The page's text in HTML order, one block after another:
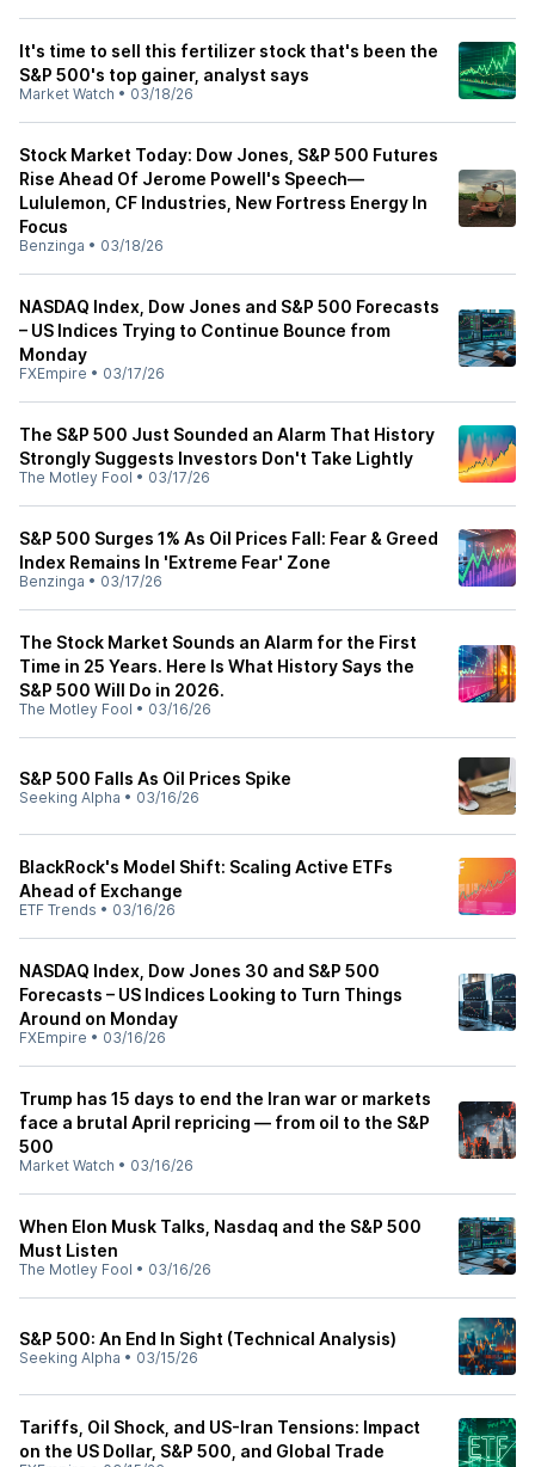
It's time to sell this fertilizer stock that's been the
S&P 500's top gainer, analyst says
Market Watch • 03/18/26
Stock Market Today: Dow Jones, S&P 500 Futures
Rise Ahead Of Jerome Powell's Speech—
Lululemon, CF Industries, New Fortress Energy In
Focus
Benzinga • 03/18/26
NASDAQ Index, Dow Jones and S&P 500 Forecasts
– US Indices Trying to Continue Bounce from
Monday
FXEmpire • 03/17/26
The S&P 500 Just Sounded an Alarm That History
Strongly Suggests Investors Don't Take Lightly
The Motley Fool • 03/17/26
S&P 500 Surges 1% As Oil Prices Fall: Fear & Greed
Index Remains In 'Extreme Fear' Zone
Benzinga • 03/17/26
The Stock Market Sounds an Alarm for the First
Time in 25 Years. Here Is What History Says the
S&P 500 Will Do in 2026.
The Motley Fool • 03/16/26
S&P 500 Falls As Oil Prices Spike
Seeking Alpha • 03/16/26
BlackRock's Model Shift: Scaling Active ETFs
Ahead of Exchange
ETF Trends • 03/16/26
NASDAQ Index, Dow Jones 30 and S&P 500
Forecasts – US Indices Looking to Turn Things
Around on Monday
FXEmpire • 03/16/26
Trump has 15 days to end the Iran war or markets
face a brutal April repricing — from oil to the S&P
500
Market Watch • 03/16/26
When Elon Musk Talks, Nasdaq and the S&P 500
Must Listen
The Motley Fool • 03/16/26
S&P 500: An End In Sight (Technical Analysis)
Seeking Alpha • 03/15/26
Tariffs, Oil Shock, and US-Iran Tensions: Impact
on the US Dollar, S&P 500, and Global Trade